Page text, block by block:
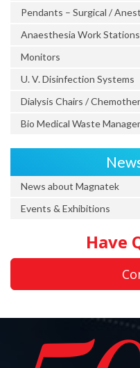
Pendants – Surgical /
Anaesthesia Work Stations
Monitors
U. V. Disinfection Systems
Dialysis Chairs /
Bio Medical Waste
News about Magnatek
Events & Exhibitions
Have